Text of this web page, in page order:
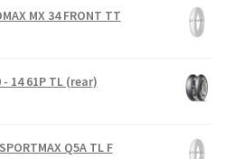
MX 34 FRONT TT
14 61P TL (rear)
Q5A TL F